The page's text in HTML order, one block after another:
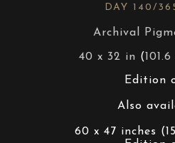
DAY 140/
Archival
40 x 32 in (
Edition
Also
60 x 47 inches